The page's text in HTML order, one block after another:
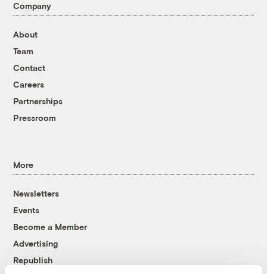
Company
About
Team
Contact
Careers
Partnerships
Pressroom
More
Newsletters
Events
Become a Member
Advertising
Republish